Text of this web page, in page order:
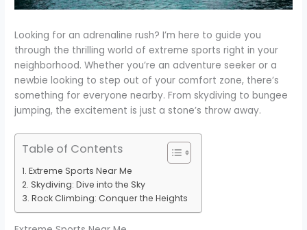
Looking for an adrenaline rush? I’m here to guide you
through the thrilling world of extreme sports right in your
neighborhood. Whether you’re an adventure seeker or a
newbie looking to step out of your comfort zone, there’s
something for everyone nearby. From skydiving to bungee
jumping, the excitement is just a stone’s throw away.
Table of Contents
Extreme Sports Near Me
Skydiving: Dive into the Sky
Rock Climbing: Conquer the Heights